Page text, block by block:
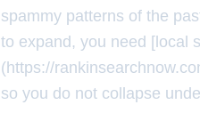
spammy patterns of the
to expand, you need [local
(https://
so you do not collapse